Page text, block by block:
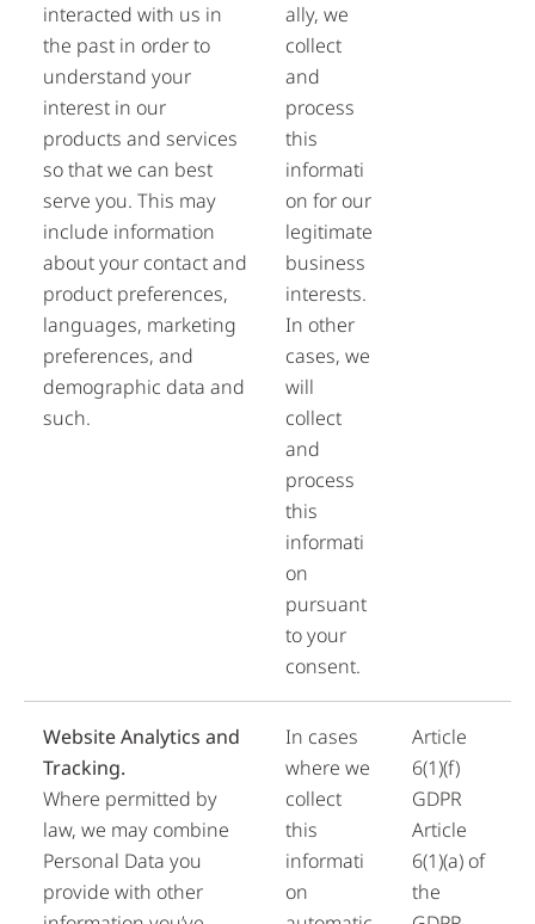
interacted with us in
the past in order to
understand your
interest in our
products and services
so that we can best
serve you. This may
include information
about your contact and
product preferences,
languages, marketing
preferences, and
demographic data and
such.
ally, we
collect
and
process
this
informati
on for our
legitimate
business
interests.
In other
cases, we
will
collect
and
process
this
informati
on
pursuant
to your
consent.
Website Analytics and
Tracking.
Where permitted by
law, we may combine
Personal Data you
provide with other
In cases
where we
collect
this
informati
on
Article
6(1)(f)
GDPR
Article
6(1)(a) of
the